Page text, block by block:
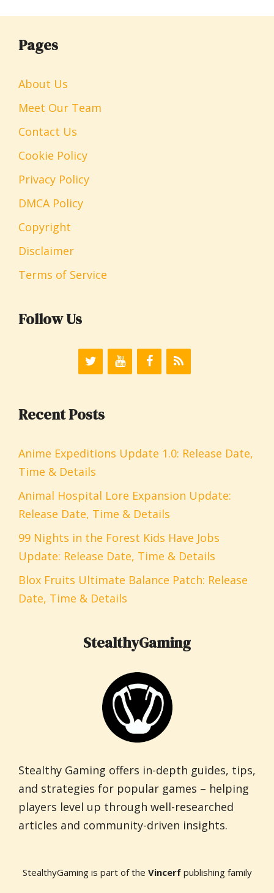
Pages
About Us
Meet Our Team
Contact Us
Cookie Policy
Privacy Policy
DMCA Policy
Copyright
Disclaimer
Terms of Service
Follow Us
Recent Posts
Anime Expeditions Update 1.0: Release Date,
Time & Details
Animal Hospital Lore Expansion Update:
Release Date, Time & Details
99 Nights in the Forest Kids Have Jobs
Update: Release Date, Time & Details
Blox Fruits Ultimate Balance Patch: Release
Date, Time & Details
StealthyGaming
Stealthy Gaming offers in-depth guides, tips,
and strategies for popular games – helping
players level up through well-researched
articles and community-driven insights.
StealthyGaming is part of the Vincerf publishing family